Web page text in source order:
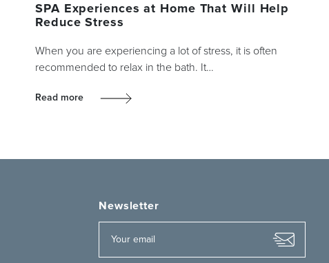
SPA Experiences at Home That Will Help
Reduce Stress
When you are experiencing a lot of stress, it is often
recommended to relax in the bath. It…
Read more
Newsletter